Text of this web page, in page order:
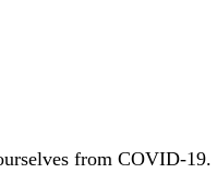
2022) in
from COVID-19.